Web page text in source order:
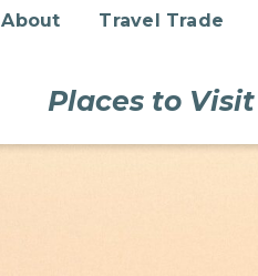
About Travel Trade
Places to Visit